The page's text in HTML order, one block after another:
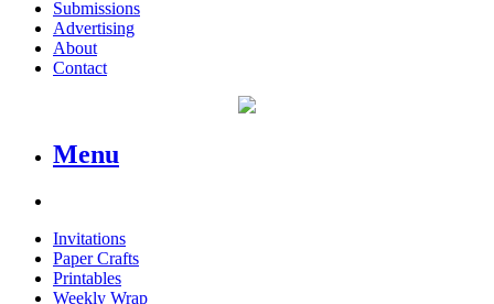
Submissions
Advertising
About
Contact
Menu
Invitations
Paper Crafts
Printables
Weekly Wrap